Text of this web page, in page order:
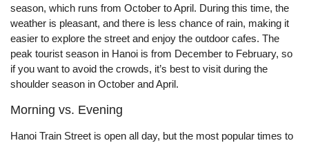
season, which runs from October to April. During this time, the
weather is pleasant, and there is less chance of rain, making it
easier to explore the street and enjoy the outdoor cafes. The
peak tourist season in Hanoi is from December to February, so
if you want to avoid the crowds, it’s best to visit during the
shoulder season in October and April.
Morning vs. Evening
Hanoi Train Street is open all day, but the most popular times to